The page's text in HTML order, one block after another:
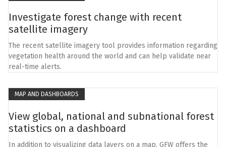
Investigate forest change with recent
satellite imagery
The recent satellite imagery tool provides information regarding
vegetation health around the world and can help validate near
real-time alerts.
MAP AND DASHBOARDS
View global, national and subnational forest
statistics on a dashboard
In addition to visualizing data layers on a map, GFW offers the